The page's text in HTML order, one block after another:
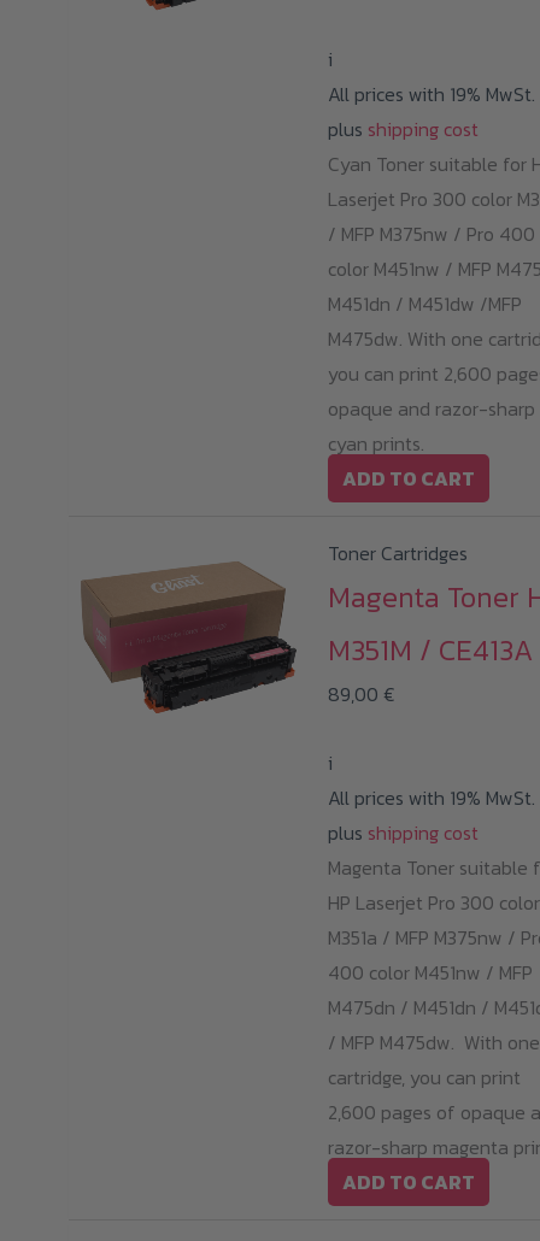
i
All prices with 19% MwSt.
plus shipping cost
Cyan Toner suitable for
Laserjet Pro 300 color
/ MFP M375nw / Pro 400
color M451nw / MFP
M451dn / M451dw /MFP
M475dw. With one
you can print 2,600
opaque and razor-sharp
cyan prints.
ADD TO CART
Toner Cartridges
Magenta Toner
M351M / CE413A
89,00 €
i
All prices with 19% MwSt.
plus shipping cost
Magenta Toner suitable
HP Laserjet Pro 300 color
M351a / MFP M375nw /
400 color M451nw / MFP
M475dn / M451dn /
/ MFP M475dw. With one
cartridge, you can print
2,600 pages of opaque
razor-sharp magenta
ADD TO CART